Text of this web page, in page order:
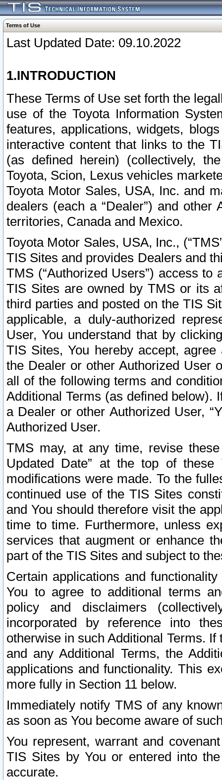
Terms of Use
Last Updated Date: 09.10.2022
1.INTRODUCTION
These Terms of Use set forth the
use of the Toyota Information
features, applications, widgets,
interactive content that links to the
(as defined herein) (collectively,
Toyota, Scion, Lexus vehicles
Toyota Motor Sales, USA, Inc. and
dealers (each a “Dealer”) and
territories, Canada and Mexico.
Toyota Motor Sales, USA, Inc.,
TIS Sites and provides Dealers and
TMS (“Authorized Users”) access
TIS Sites are owned by TMS or its
third parties and posted on the TIS
applicable, a duly-authorized
User, You understand that by
TIS Sites, You hereby accept,
the Dealer or other Authorized User
all of the following terms and
Additional Terms (as defined below).
a Dealer or other Authorized User,
Authorized User.
TMS may, at any time, revise
Updated Date” at the top of
modifications were made. To the
continued use of the TIS Sites
and You should therefore visit the
time to time. Furthermore, unless
services that augment or enhance
part of the TIS Sites and subject to
Certain applications and
You to agree to additional terms
policy and disclaimers
incorporated by reference into
otherwise in such Additional Terms.
and any Additional Terms, the
applications and functionality. This
more fully in Section 11 below.
Immediately notify TMS of any
as soon as You become aware of
You represent, warrant and
TIS Sites by You or entered into
accurate.